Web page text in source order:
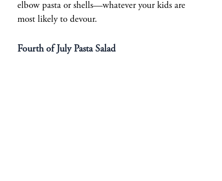
elbow pasta or shells—whatever your kids are
most likely to devour.
Fourth of July Pasta Salad